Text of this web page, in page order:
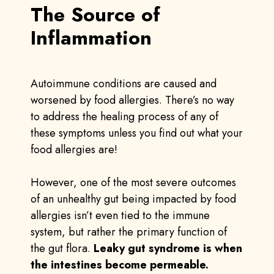
The Source of
Inflammation
Autoimmune conditions are caused and
worsened by food allergies. There’s no way
to address the healing process of any of
these symptoms unless you find out what your
food allergies are!
However, one of the most severe outcomes
of an unhealthy gut being impacted by food
allergies isn’t even tied to the immune
system, but rather the primary function of
the gut flora. Leaky gut syndrome is when
the intestines become permeable.